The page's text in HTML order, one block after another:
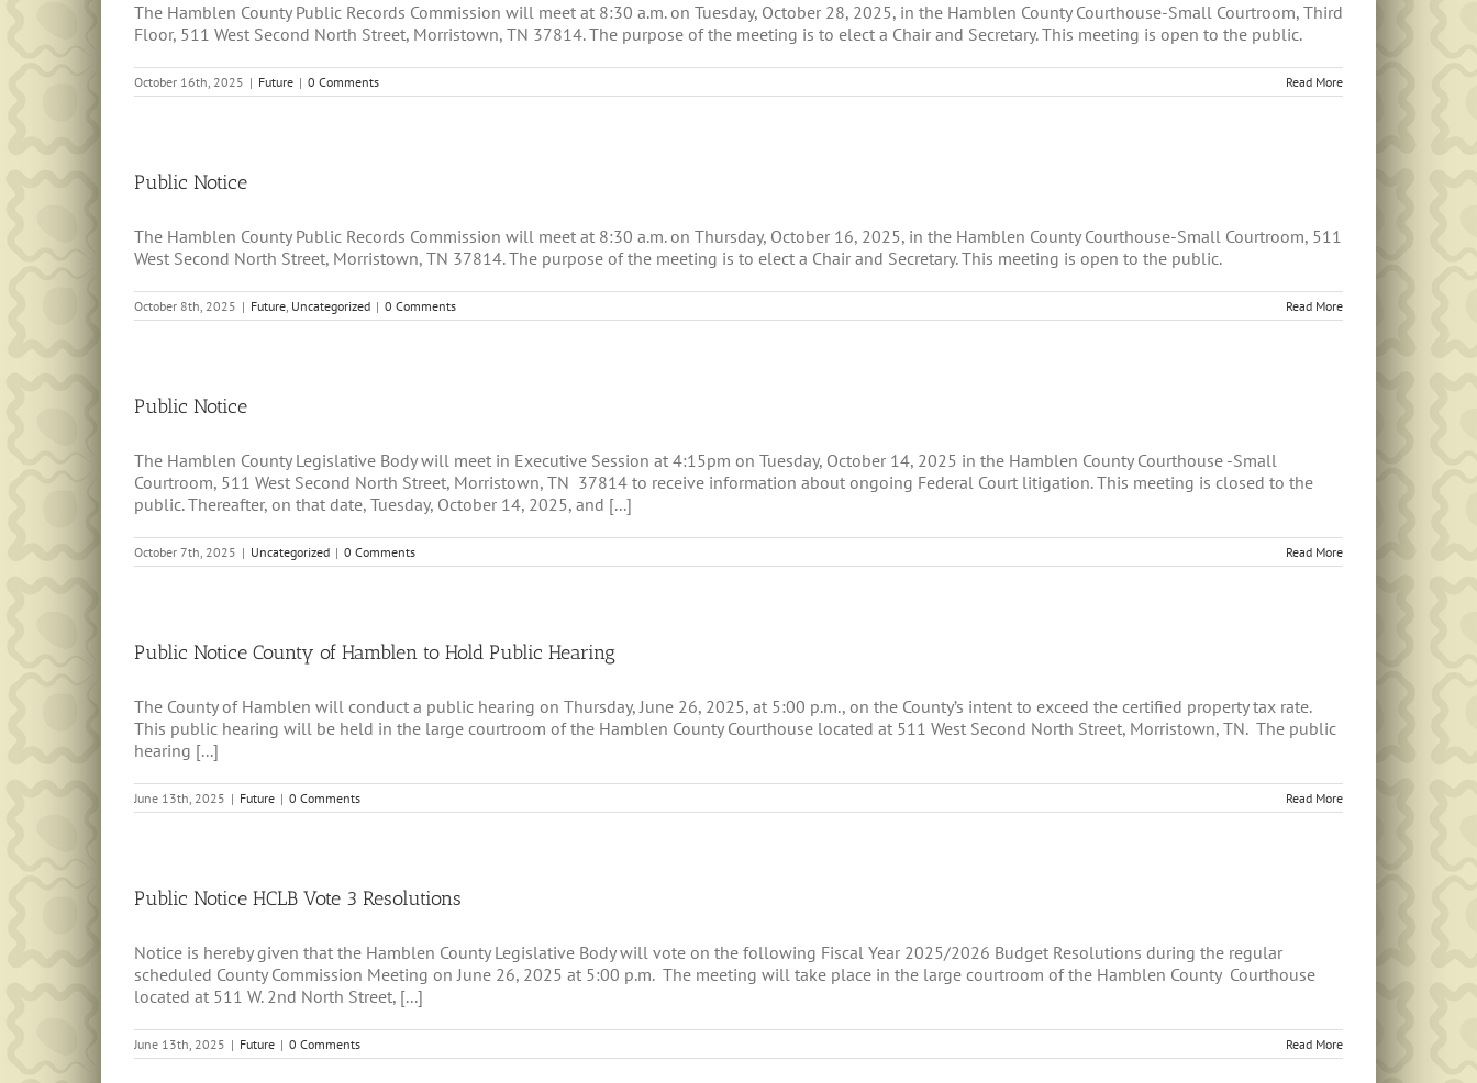
The Hamblen County Public Records Commission will meet at 8:30 a.m. on Tuesday, October 28, 2025, in the Hamblen County Courthouse-Small Courtroom, Third
Floor, 511 West Second North Street, Morristown, TN 37814. The purpose of the meeting is to elect a Chair and Secretary. This meeting is open to the public.
October 16th, 2025 | Future | 0 Comments Read More
Public Notice
The Hamblen County Public Records Commission will meet at 8:30 a.m. on Thursday, October 16, 2025, in the Hamblen County Courthouse-Small Courtroom, 511
West Second North Street, Morristown, TN 37814. The purpose of the meeting is to elect a Chair and Secretary. This meeting is open to the public.
October 8th, 2025 | Future, Uncategorized | 0 Comments Read More
Public Notice
The Hamblen County Legislative Body will meet in Executive Session at 4:15pm on Tuesday, October 14, 2025 in the Hamblen County Courthouse -Small
Courtroom, 511 West Second North Street, Morristown, TN 37814 to receive information about ongoing Federal Court litigation. This meeting is closed to the
public. Thereafter, on that date, Tuesday, October 14, 2025, and [...]
October 7th, 2025 | Uncategorized | 0 Comments Read More
Public Notice County of Hamblen to Hold Public Hearing
The County of Hamblen will conduct a public hearing on Thursday, June 26, 2025, at 5:00 p.m., on the County’s intent to exceed the certified property tax rate.
This public hearing will be held in the large courtroom of the Hamblen County Courthouse located at 511 West Second North Street, Morristown, TN. The public
hearing [...]
June 13th, 2025 | Future | 0 Comments Read More
Public Notice HCLB Vote 3 Resolutions
Notice is hereby given that the Hamblen County Legislative Body will vote on the following Fiscal Year 2025/2026 Budget Resolutions during the regular
scheduled County Commission Meeting on June 26, 2025 at 5:00 p.m. The meeting will take place in the large courtroom of the Hamblen County Courthouse
located at 511 W. 2nd North Street, [...]
June 13th, 2025 | Future | 0 Comments Read More